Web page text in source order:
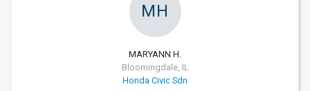
MH
MARYANN H.
Bloomingdale, IL
Honda Civic Sdn